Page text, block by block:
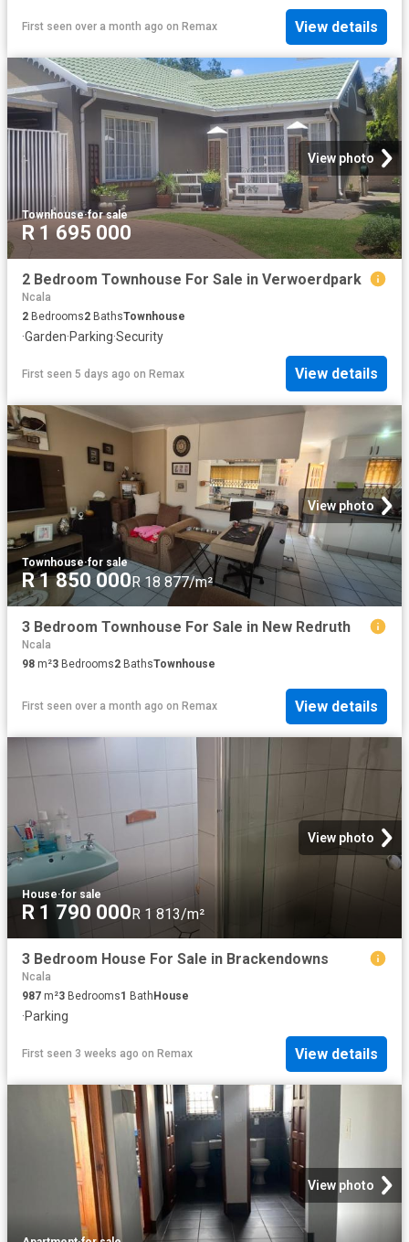
First seen over a month ago on Remax View details
View photo
Townhouse·for sale
R 1 695 000
2 Bedroom Townhouse For Sale in Verwoerdpark
Ncala
2 Bedrooms2 BathsTownhouse
·Garden·Parking·Security
First seen 5 days ago on Remax View details
View photo
Townhouse·for sale
R 1 850 000R 18 877/m²
3 Bedroom Townhouse For Sale in New Redruth
Ncala
98 m²3 Bedrooms2 BathsTownhouse
First seen over a month ago on Remax View details
View photo
House·for sale
R 1 790 000R 1 813/m²
3 Bedroom House For Sale in Brackendowns
Ncala
987 m²3 Bedrooms1 Bath House
·Parking
First seen 3 weeks ago on Remax View details
View photo